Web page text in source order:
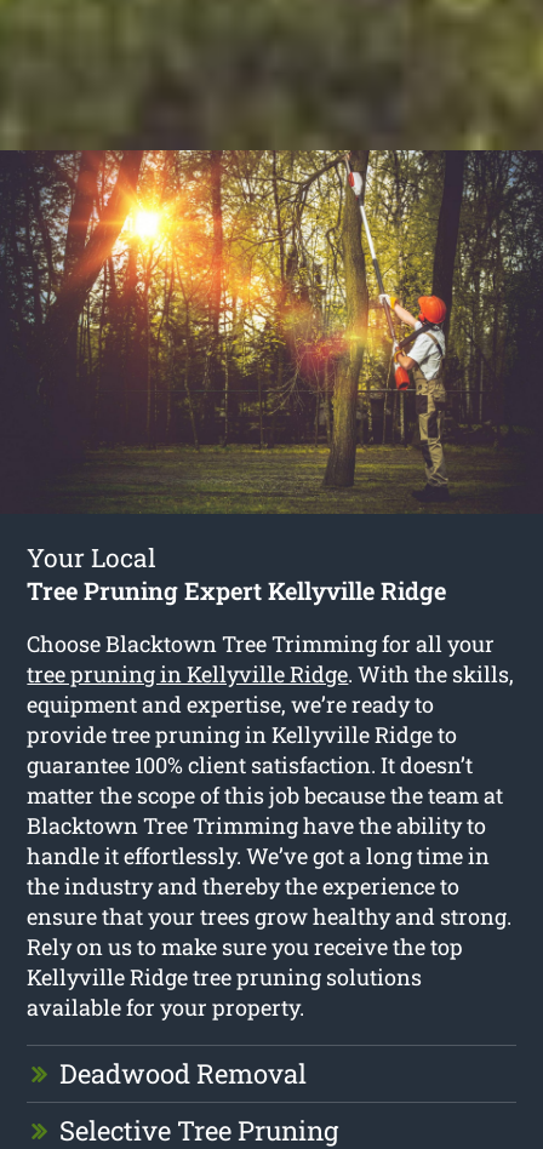
Your Local
Tree Pruning Expert Kellyville Ridge
Choose Blacktown Tree Trimming for all your
tree pruning in Kellyville Ridge. With the skills,
equipment and expertise, we’re ready to
provide tree pruning in Kellyville Ridge to
guarantee 100% client satisfaction. It doesn’t
matter the scope of this job because the team at
Blacktown Tree Trimming have the ability to
handle it effortlessly. We’ve got a long time in
the industry and thereby the experience to
ensure that your trees grow healthy and strong.
Rely on us to make sure you receive the top
Kellyville Ridge tree pruning solutions
available for your property.
Deadwood Removal
Selective Tree Pruning